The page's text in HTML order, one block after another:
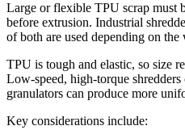
Large or flexible TPU scrap must
before extrusion. Industrial
of both are used depending on the
TPU is tough and elastic, so size
Low-speed, high-torque
granulators can produce more
Key considerations include: